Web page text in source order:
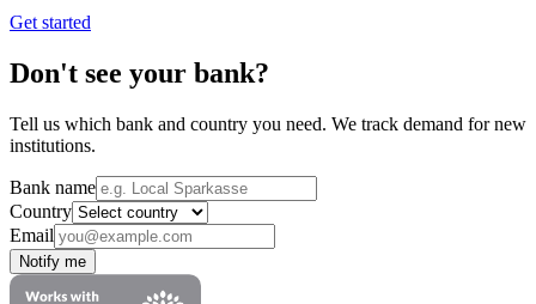
Get started
Don't see your bank?
Tell us which bank and country you need. We track demand for new
institutions.
Bank name
Country
Email
Notify me